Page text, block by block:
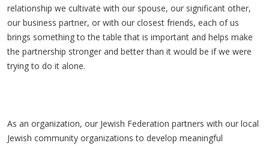
relationship we cultivate with our spouse, our significant other,
our business partner, or with our closest friends, each of us
brings something to the table that is important and helps make
the partnership stronger and better than it would be if we were
trying to do it alone.
As an organization, our Jewish Federation partners with our local
Jewish community organizations to develop meaningful